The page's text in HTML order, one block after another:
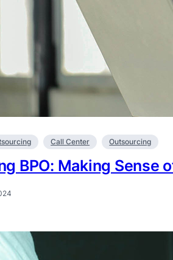
Call Center Outsourcing
BPO: Making Sense